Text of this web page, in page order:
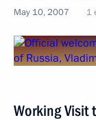
May 10, 2007 1
Working Visit